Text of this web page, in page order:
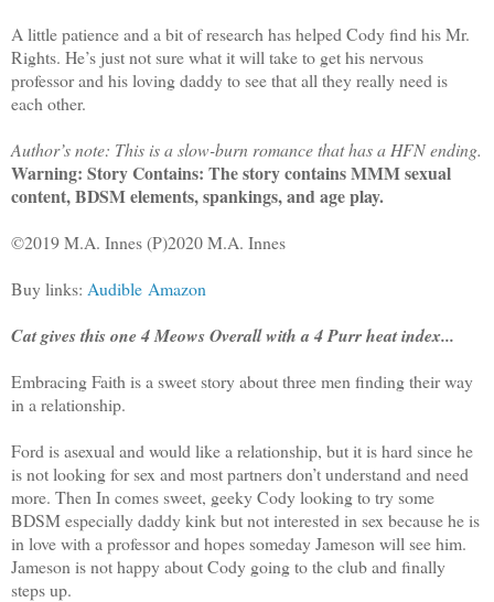
A little patience and a bit of research has helped Cody find his Mr.
Rights. He’s just not sure what it will take to get his nervous
professor and his loving daddy to see that all they really need is
each other.
Author’s note: This is a slow-burn romance that has a HFN ending.
Warning: Story Contains: The story contains MMM sexual
content, BDSM elements, spankings, and age play.
©2019 M.A. Innes (P)2020 M.A. Innes
Buy links: Audible Amazon
Cat gives this one 4 Meows Overall with a 4 Purr heat index...
Embracing Faith is a sweet story about three men finding their way
in a relationship.
Ford is asexual and would like a relationship, but it is hard since he
is not looking for sex and most partners don’t understand and need
more. Then In comes sweet, geeky Cody looking to try some
BDSM especially daddy kink but not interested in sex because he is
in love with a professor and hopes someday Jameson will see him.
Jameson is not happy about Cody going to the club and finally
steps up.